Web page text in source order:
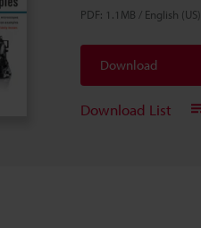
PDF: 1.1MB / English (US)
Download
Download List